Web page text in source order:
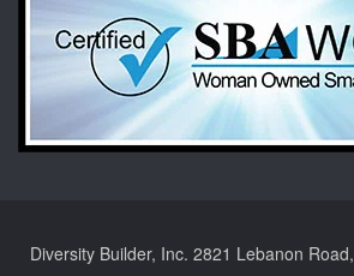
Diversity Builder, Inc. 2821 Lebanon